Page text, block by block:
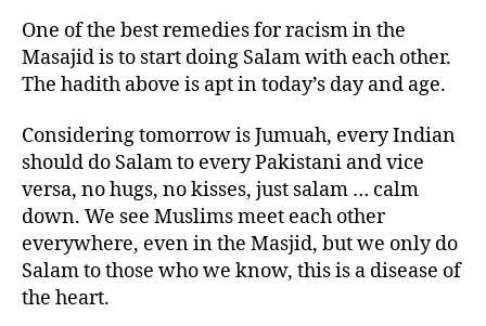
One of the best remedies for racism in the
Masajid is to start doing Salam with each other.
The hadith above is apt in today’s day and age.
Considering tomorrow is Jumuah, every Indian
should do Salam to every Pakistani and vice
versa, no hugs, no kisses, just salam … calm
down. We see Muslims meet each other
everywhere, even in the Masjid, but we only do
Salam to those who we know, this is a disease of
the heart.